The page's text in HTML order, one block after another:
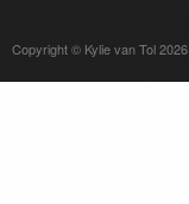
Copyright © Kylie van Tol 2026